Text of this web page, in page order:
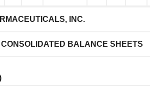
INC.
BALANCE SHEETS